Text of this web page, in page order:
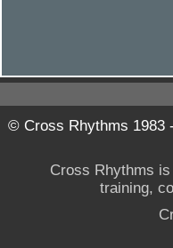
© Cross Rhythms 1983
Cross Rhythms
training,